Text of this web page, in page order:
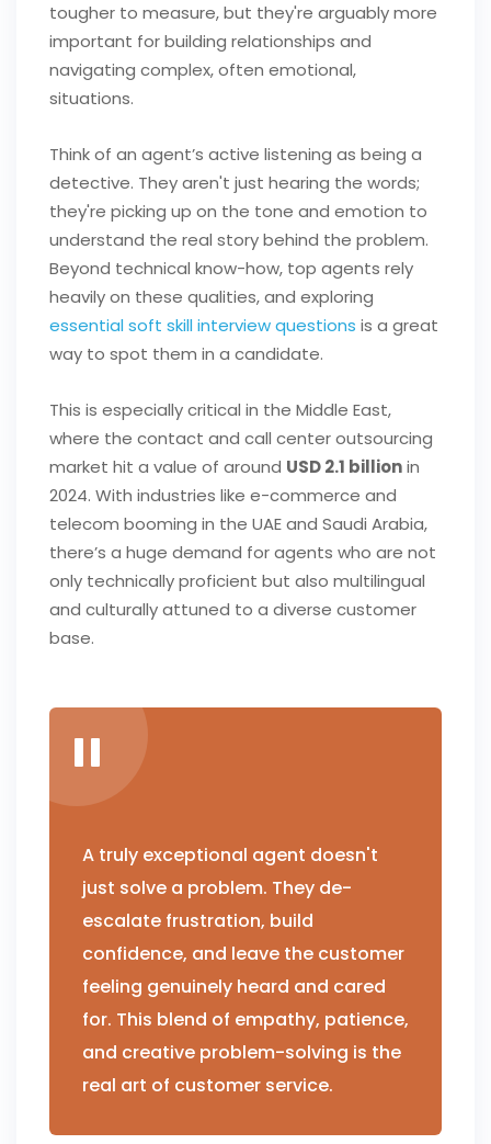
tougher to measure, but they're arguably more
important for building relationships and
navigating complex, often emotional,
situations.
Think of an agent’s active listening as being a
detective. They aren't just hearing the words;
they're picking up on the tone and emotion to
understand the real story behind the problem.
Beyond technical know-how, top agents rely
heavily on these qualities, and exploring
essential soft skill interview questions is a great
way to spot them in a candidate.
This is especially critical in the Middle East,
where the contact and call center outsourcing
market hit a value of around USD 2.1 billionin
2024. With industries like e-commerce and
telecom booming in the UAE and Saudi Arabia,
there’s a huge demand for agents who are not
only technically proficient but also multilingual
and culturally attuned to a diverse customer
base.
A truly exceptional agent doesn't
just solve a problem. They de-
escalate frustration, build
confidence, and leave the customer
feeling genuinely heard and cared
for. This blend of empathy, patience,
and creative problem-solving is the
real art of customer service.